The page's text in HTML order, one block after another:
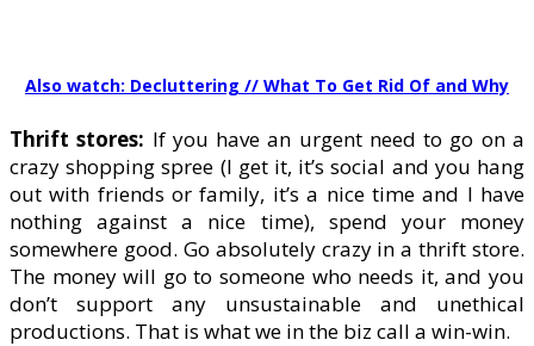
Also watch: Decluttering // What To Get Rid Of and Why
Thrift stores: If you have an urgent need to go on a
crazy shopping spree (I get it, it’s social and you hang
out with friends or family, it’s a nice time and I have
nothing against a nice time), spend your money
somewhere good. Go absolutely crazy in a thrift store.
The money will go to someone who needs it, and you
don’t support any unsustainable and unethical
productions. That is what we in the biz call a win-win.